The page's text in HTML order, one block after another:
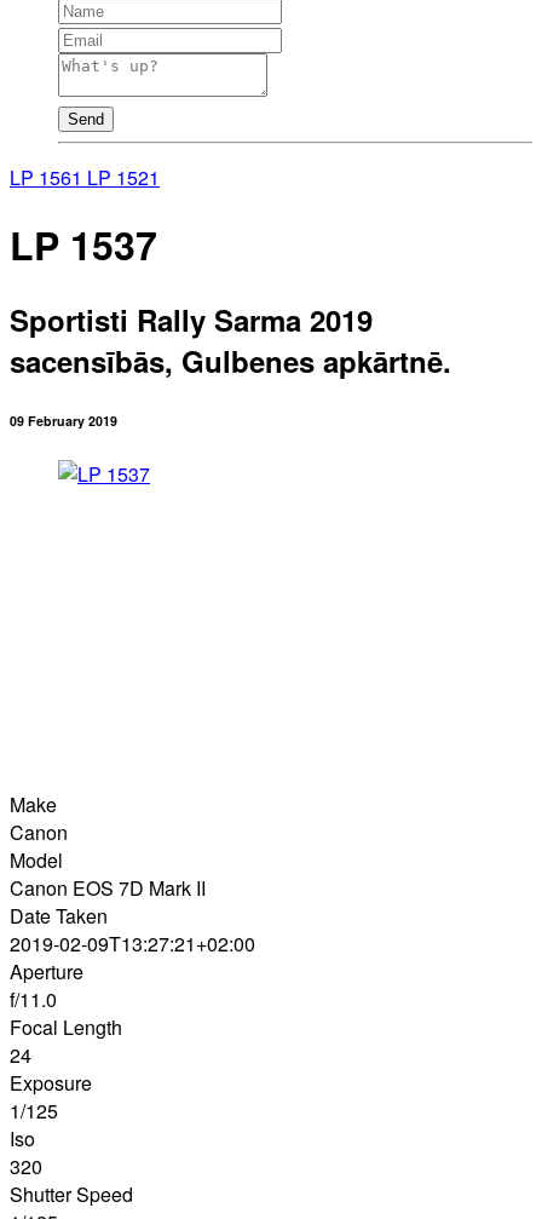
Send
LP 1561 LP 1521
LP 1537
Sportisti Rally Sarma 2019
sacensībās, Gulbenes apkārtnē.
09 February 2019
Make
Canon
Model
Canon EOS 7D Mark II
Date Taken
2019-02-09T13:27:21+02:00
Aperture
f/11.0
Focal Length
24
Exposure
1/125
Iso
320
Shutter Speed